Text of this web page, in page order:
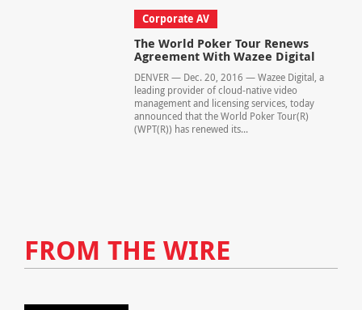
Corporate AV
The World Poker Tour Renews
Agreement With Wazee Digital
DENVER — Dec. 20, 2016 — Wazee Digital, a
leading provider of cloud-native video
management and licensing services, today
announced that the World Poker Tour(R)
(WPT(R)) has renewed its...
FROM THE WIRE